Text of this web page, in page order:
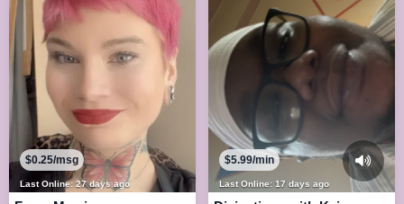
Last Online: 27 days ago
$0.25/msg
Last Online: 17 days ago
$5.99/min